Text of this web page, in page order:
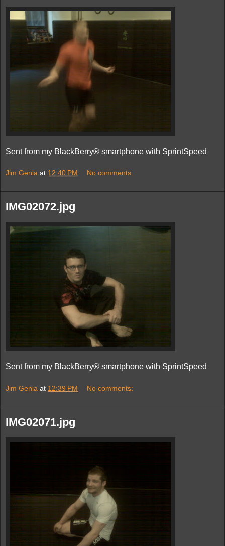
Sent from my BlackBerry® smartphone with SprintSpeed
Jim Genia at 12:40 PM No comments:
IMG02072.jpg
Sent from my BlackBerry® smartphone with SprintSpeed
Jim Genia at 12:39 PM No comments:
IMG02071.jpg